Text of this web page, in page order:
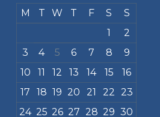
M
T W T F S
S
1
2
3
4 5 6 7 8
9
10
11 12 13 14 15
16
17
18 19 20 21 22
23
24 25 26 27 28 29 30